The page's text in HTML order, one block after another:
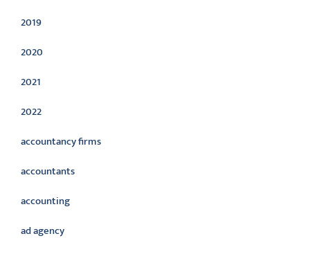
2019
2020
2021
2022
accountancy firms
accountants
accounting
ad agency